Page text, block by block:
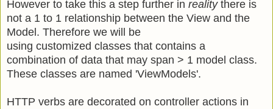
However to take this a step further in realitythere is
not a 1 to 1 relationship between the View and the
Model. Therefore we will be
using customized classes that contains a
combination of data that may span > 1 model class.
These classes are named 'ViewModels'.
HTTP verbs are decorated on controller actions in